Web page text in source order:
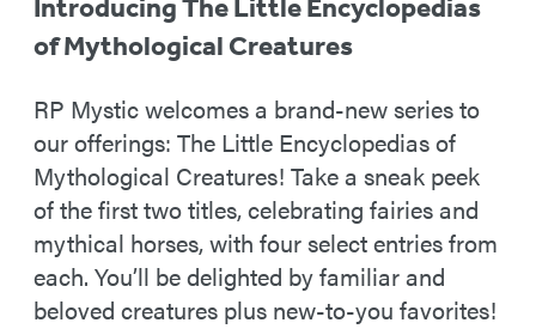
Introducing The Little Encyclopedias
of Mythological Creatures
RP Mystic welcomes a brand-new series to
our offerings: The Little Encyclopedias of
Mythological Creatures! Take a sneak peek
of the first two titles, celebrating fairies and
mythical horses, with four select entries from
each. You’ll be delighted by familiar and
beloved creatures plus new-to-you favorites!